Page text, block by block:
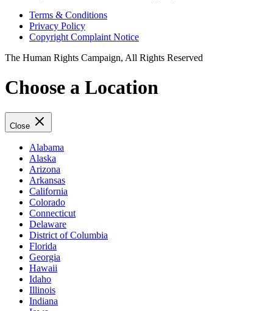
Terms & Conditions
Privacy Policy
Copyright Complaint Notice
The Human Rights Campaign, All Rights Reserved
Choose a Location
Close
Alabama
Alaska
Arizona
Arkansas
California
Colorado
Connecticut
Delaware
District of Columbia
Florida
Georgia
Hawaii
Idaho
Illinois
Indiana